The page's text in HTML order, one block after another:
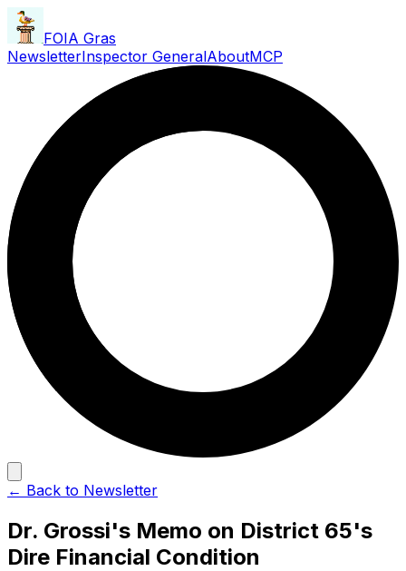
FOIA Gras
NewsletterInspector GeneralAboutMCP
← Back to Newsletter
Dr. Grossi's Memo on District 65's
Dire Financial Condition